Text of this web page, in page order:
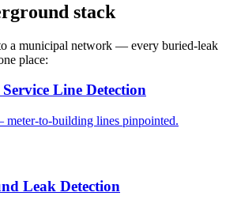
stack
a municipal network — every buried-leak
place:
Line Detection
to-building lines pinpointed.
Leak Detection